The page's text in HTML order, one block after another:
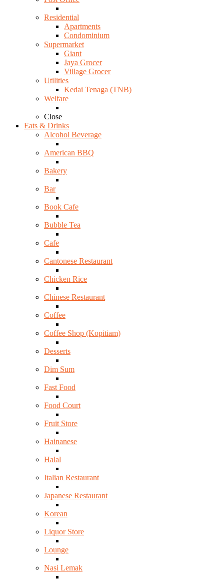
Residential
Apartments
Condominium
Supermarket
Giant
Jaya Grocer
Village Grocer
Utilities
Kedai Tenaga (TNB)
Welfare
Close
Eats & Drinks
Alcohol Beverage
American BBQ
Bakery
Bar
Book Cafe
Bubble Tea
Cafe
Cantonese Restaurant
Chicken Rice
Chinese Restaurant
Coffee
Coffee Shop (Kopitiam)
Desserts
Dim Sum
Fast Food
Food Court
Fruit Store
Hainanese
Halal
Italian Restaurant
Japanese Restaurant
Korean
Liquor Store
Lounge
Nasi Lemak